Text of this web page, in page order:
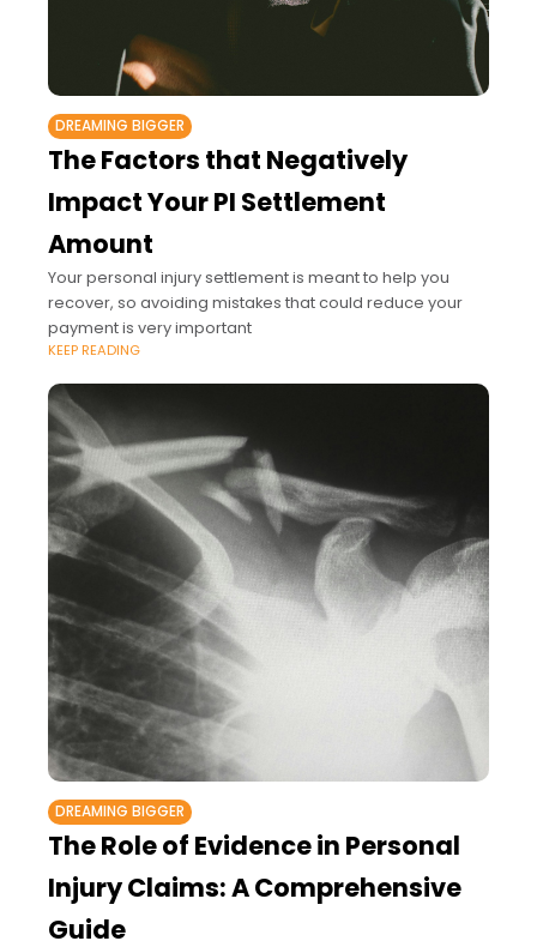
DREAMING BIGGER
The Factors that Negatively
Impact Your PI Settlement
Amount
Your personal injury settlement is meant to help you
recover, so avoiding mistakes that could reduce your
payment is very important
KEEP READING
DREAMING BIGGER
The Role of Evidence in Personal
Injury Claims: A Comprehensive
Guide